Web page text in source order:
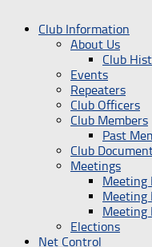
Club Information
About Us
Club
Events
Repeaters
Club Officers
Club Members
Past
Club
Meetings
Meeting
Meeting
Meeting
Elections
Net Control